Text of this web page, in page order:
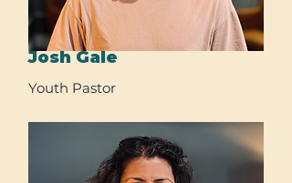
Josh Gale
Youth Pastor